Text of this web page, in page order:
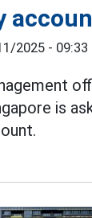
2025 - 09:33
is